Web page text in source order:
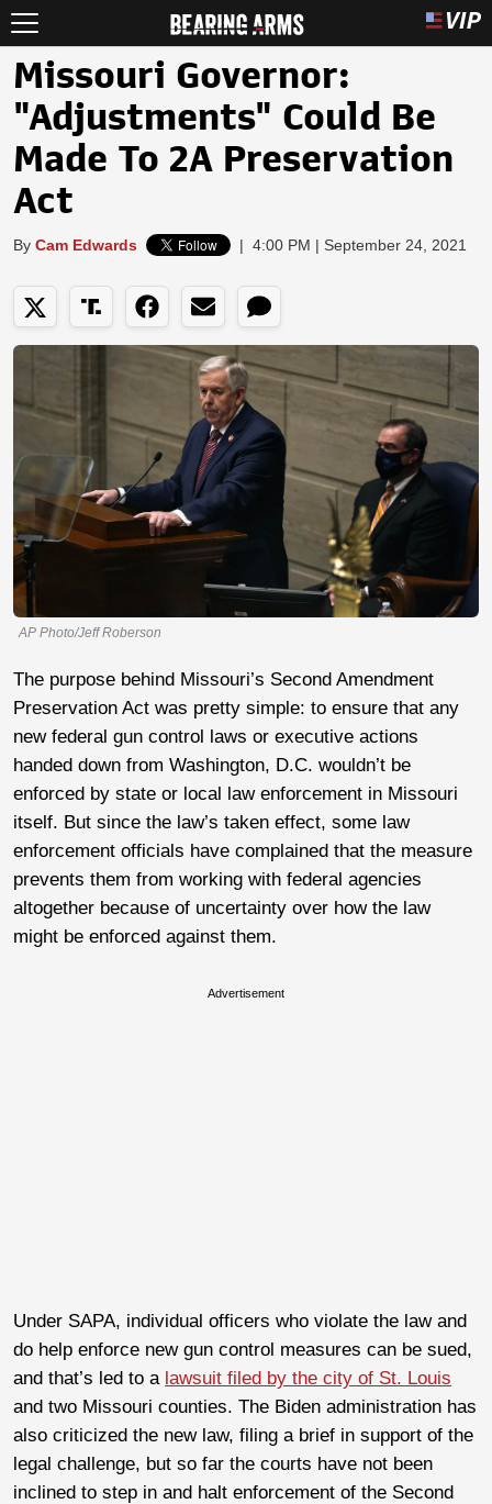
Missouri Governor:
"Adjustments" Could Be
Made To 2A Preservation
Act
By Cam Edwards | 4:00 PM | September 24, 2021
AP Photo/Jeff Roberson
The purpose behind Missouri’s Second Amendment
Preservation Act was pretty simple: to ensure that any
new federal gun control laws or executive actions
handed down from Washington, D.C. wouldn’t be
enforced by state or local law enforcement in Missouri
itself. But since the law’s taken effect, some law
enforcement officials have complained that the measure
prevents them from working with federal agencies
altogether because of uncertainty over how the law
might be enforced against them.
Advertisement
Under SAPA, individual officers who violate the law and
do help enforce new gun control measures can be sued,
and that’s led to a lawsuit filed by the city of St. Louis
and two Missouri counties. The Biden administration has
also criticized the new law, filing a brief in support of the
legal challenge, but so far the courts have not been
inclined to step in and halt enforcement of the Second